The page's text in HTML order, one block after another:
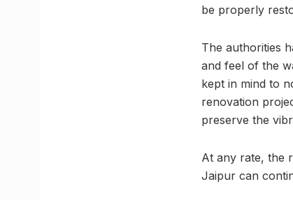
be properly
The authorities
and feel of the
kept in mind to
renovation
preserve the
At any rate, the
Jaipur can